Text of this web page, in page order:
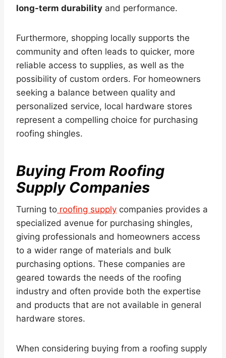
long-term durability and performance.
Furthermore, shopping locally supports the
community and often leads to quicker, more
reliable access to supplies, as well as the
possibility of custom orders. For homeowners
seeking a balance between quality and
personalized service, local hardware stores
represent a compelling choice for purchasing
roofing shingles.
Buying From Roofing
Supply Companies
Turning to roofing supply companies provides a
specialized avenue for purchasing shingles,
giving professionals and homeowners access
to a wider range of materials and bulk
purchasing options. These companies are
geared towards the needs of the roofing
industry and often provide both the expertise
and products that are not available in general
hardware stores.
When considering buying from a roofing supply